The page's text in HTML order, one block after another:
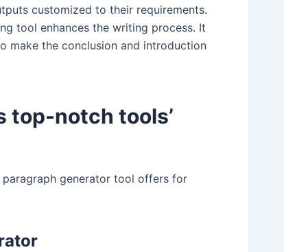
customized to their requirements.
tool enhances the writing process. It
make the conclusion and introduction
top-notch tools’
generator tool offers for